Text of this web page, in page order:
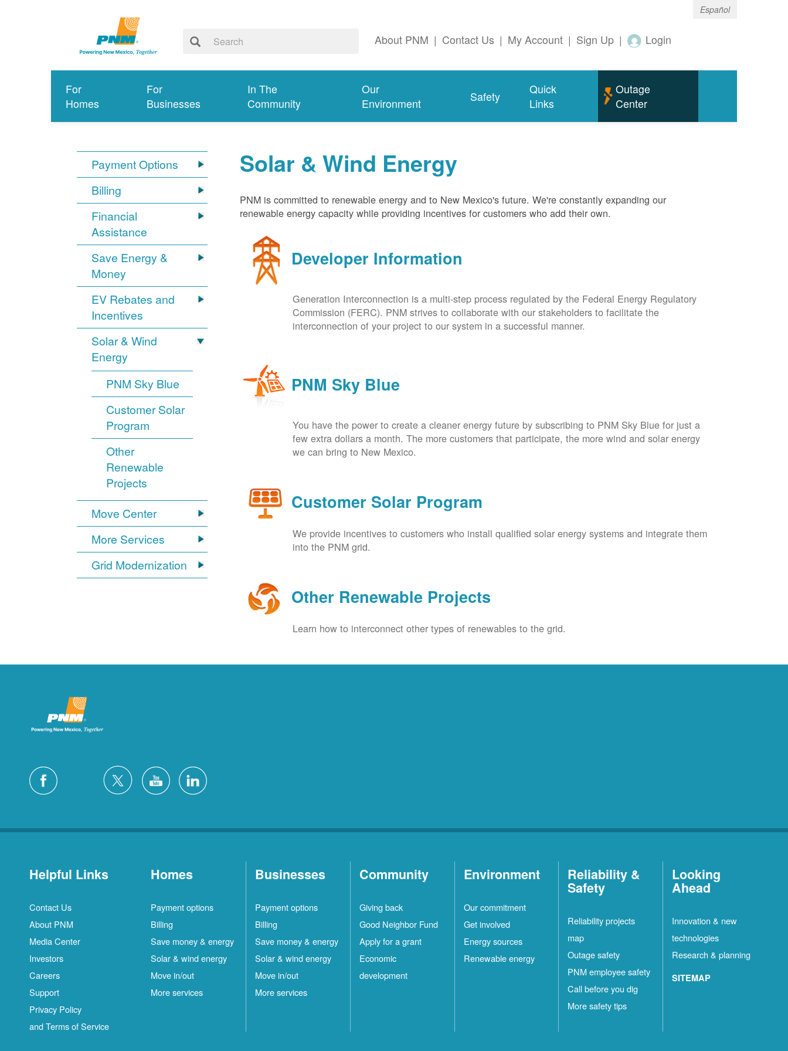
Español
About PNM | Contact Us | My Account | Sign Up | Login
For
Homes
For
Businesses
In The
Community
Our
Environment
Safety
Quick
Links
Outage
Center
Payment Options
Billing
Financial
Assistance
Save Energy &
Money
EV Rebates and
Incentives
Solar & Wind
Energy
PNM Sky Blue
Customer Solar
Program
Other
Renewable
Projects
Move Center
More Services
Grid Modernization
Solar & Wind Energy
PNM is committed to renewable energy and to New Mexico's future. We're constantly expanding our
renewable energy capacity while providing incentives for customers who add their own.
Developer Information
Generation Interconnection is a multi-step process regulated by the Federal Energy Regulatory
Commission (FERC). PNM strives to collaborate with our stakeholders to facilitate the
interconnection of your project to our system in a successful manner.
PNM Sky Blue
You have the power to create a cleaner energy future by subscribing to PNM Sky Blue for just a
few extra dollars a month. The more customers that participate, the more wind and solar energy
we can bring to New Mexico.
Customer Solar Program
We provide incentives to customers who install qualified solar energy systems and integrate them
into the PNM grid.
Other Renewable Projects
Learn how to interconnect other types of renewables to the grid.
Helpful Links
Contact Us
About PNM
Media Center
Investors
Careers
Support
Privacy Policy
and Terms of Service
Homes
Payment options
Billing
Save money & energy
Solar & wind energy
Move in/out
More services
Businesses
Payment options
Billing
Save money & energy
Solar & wind energy
Move in/out
More services
Community
Giving back
Good Neighbor Fund
Apply for a grant
Economic
development
Environment
Our commitment
Get involved
Energy sources
Renewable energy
Reliability &
Safety
Reliability projects
map
Outage safety
PNM employee safety
Call before you dig
More safety tips
Looking
Ahead
Innovation & new
technologies
Research & planning
SITEMAP